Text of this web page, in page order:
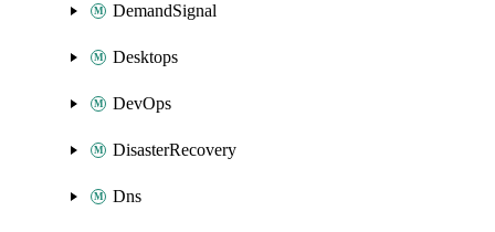
DemandSignal
Desktops
DevOps
DisasterRecovery
Dns